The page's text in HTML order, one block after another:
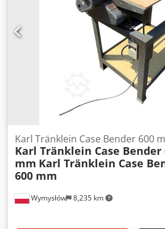
40% Toolbox: ? Hydraulic system: ?
Tank capacity: 8000 L High pressure
pressure capacity: 122 l/min - 130
Samson Remote control: ?
Wymysłów 8,235 km
Karl Tränklein Case Bender 600
Karl Tränklein Case Bender
mm Karl Tränklein Case
600 mm